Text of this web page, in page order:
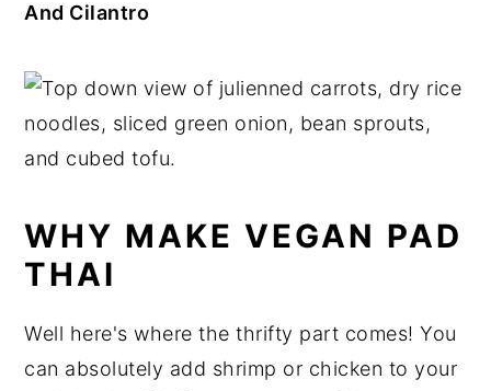
And Cilantro
WHY MAKE VEGAN PAD
THAI
Well here's where the thrifty part comes! You
can absolutely add shrimp or chicken to your